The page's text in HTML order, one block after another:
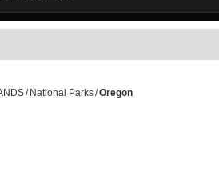
/ National Parks/Oregon